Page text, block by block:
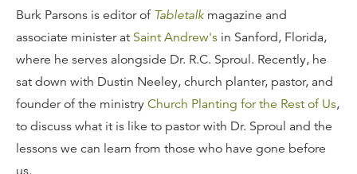
Burk Parsons is editor of Tabletalk magazine and
associate minister at Saint Andrew's in Sanford, Florida,
where he serves alongside Dr. R.C. Sproul. Recently, he
sat down with Dustin Neeley, church planter, pastor, and
founder of the ministry Church Planting for the Rest of Us,
to discuss what it is like to pastor with Dr. Sproul and the
lessons we can learn from those who have gone before
us.